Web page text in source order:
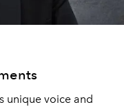
unique voice and